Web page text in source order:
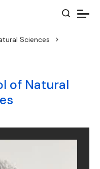
Sciences
of Natural